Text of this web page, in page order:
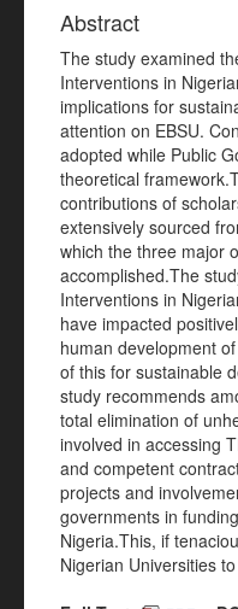
Abstract
The study examined
Interventions in
implications for
attention on EBSU.
adopted while Public
theoretical
contributions of
extensively sourced
which the three major
accomplished.The
Interventions in
have impacted
human development
of this for sustainable
study recommends
total elimination of
involved in accessing
and competent
projects and
governments in
Nigeria.This, if
Nigerian Universities